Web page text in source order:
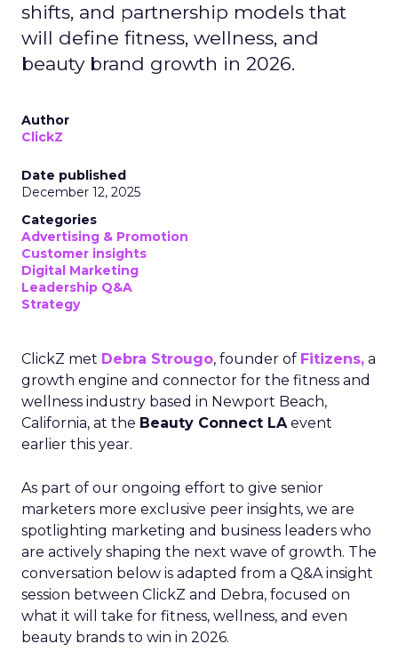
shifts, and partnership models that
will define fitness, wellness, and
beauty brand growth in 2026.
Author
ClickZ
Date published
December 12, 2025
Categories
Advertising & Promotion
Customer insights
Digital Marketing
Leadership Q&A
Strategy
ClickZ met Debra Strougo, founder of Fitizens, a
growth engine and connector for the fitness and
wellness industry based in Newport Beach,
California, at the Beauty Connect LAevent
earlier this year.
As part of our ongoing effort to give senior
marketers more exclusive peer insights, we are
spotlighting marketing and business leaders who
are actively shaping the next wave of growth. The
conversation below is adapted from a Q&A insight
session between ClickZ and Debra, focused on
what it will take for fitness, wellness, and even
beauty brands to win in 2026.